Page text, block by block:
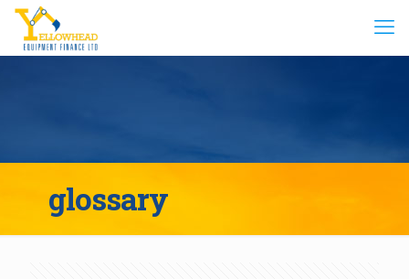
glossary